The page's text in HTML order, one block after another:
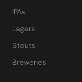
IPAs
Lagers
Stouts
Breweries